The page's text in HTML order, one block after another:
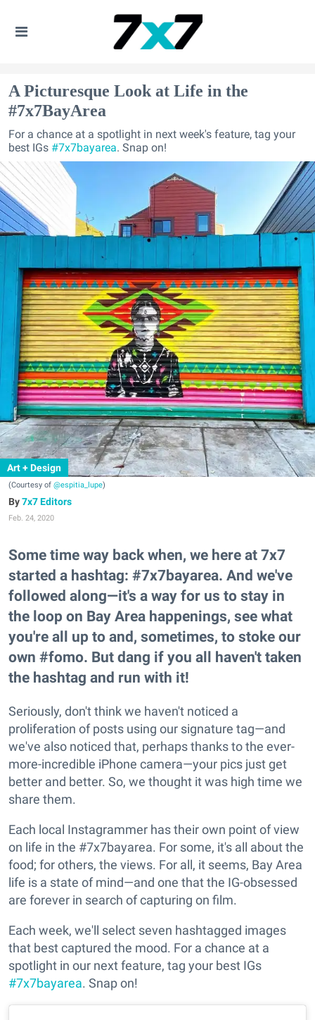
A Picturesque Look at Life in the
#7x7BayArea
For a chance at a spotlight in next week's feature, tag your
best IGs #7x7bayarea. Snap on!
Art + Design
(Courtesy of @espitia_lupe)
7x7 Editors
Feb. 24, 2020
Some time way back when, we here at 7x7
started a hashtag: #7x7bayarea. And we've
followed along—it's a way for us to stay in
the loop on Bay Area happenings, see what
you're all up to and, sometimes, to stoke our
own #fomo. But dang if you all haven't taken
the hashtag and run with it!
Seriously, don't think we haven't noticed a
proliferation of posts using our signature tag—and
we've also noticed that, perhaps thanks to the ever-
more-incredible iPhone camera—your pics just get
better and better. So, we thought it was high time we
share them.
Each local Instagrammer has their own point of view
on life in the #7x7bayarea. For some, it's all about the
food; for others, the views. For all, it seems, Bay Area
life is a state of mind—and one that the IG-obsessed
are forever in search of capturing on film.
Each week, we'll select seven hashtagged images
that best captured the mood. For a chance at a
spotlight in our next feature, tag your best IGs
#7x7bayarea. Snap on!